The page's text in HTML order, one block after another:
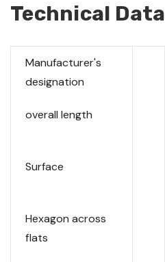
Technical Data
Manufacturer's
designation
overall length
Surface
Hexagon across
flats